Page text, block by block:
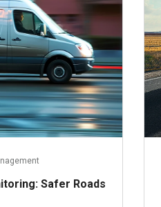
Safer Roads